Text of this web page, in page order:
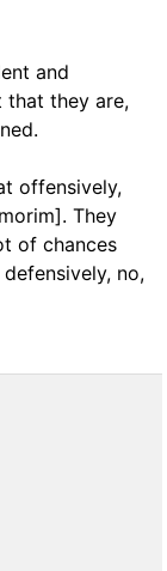
and
that they are,
offensively,
They
of chances
no,